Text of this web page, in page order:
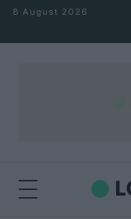
Skip to content
8 August 2026